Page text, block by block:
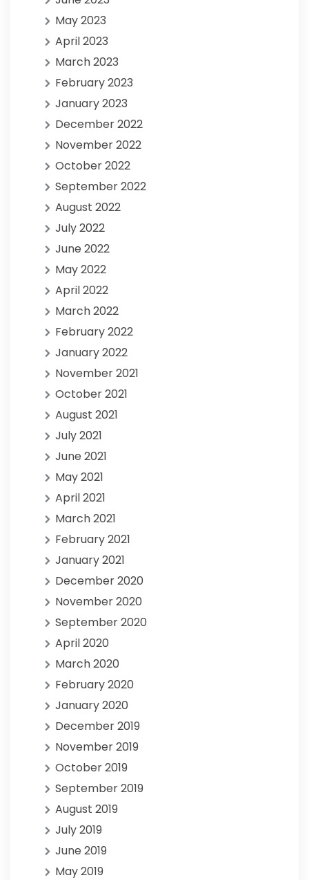
May 2023
April 2023
March 2023
February 2023
January 2023
December 2022
November 2022
October 2022
September 2022
August 2022
July 2022
June 2022
May 2022
April 2022
March 2022
February 2022
January 2022
November 2021
October 2021
August 2021
July 2021
June 2021
May 2021
April 2021
March 2021
February 2021
January 2021
December 2020
November 2020
September 2020
April 2020
March 2020
February 2020
January 2020
December 2019
November 2019
October 2019
September 2019
August 2019
July 2019
June 2019
May 2019